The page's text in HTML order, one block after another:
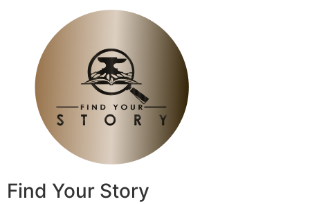
Find Your Story